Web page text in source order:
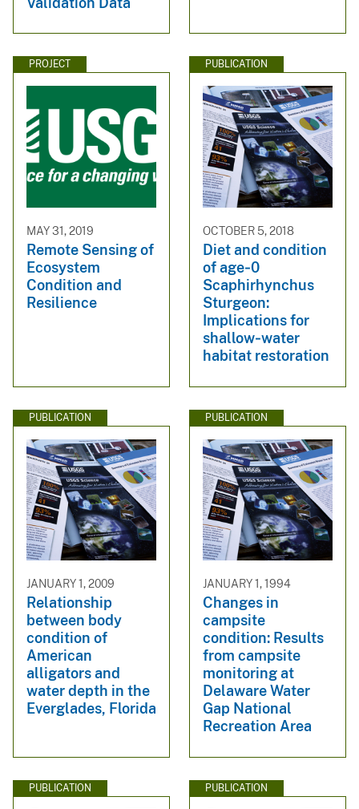
PROJECT
MAY 31, 2019
Remote Sensing of
Ecosystem
Condition and
Resilience
PUBLICATION
OCTOBER 5, 2018
Diet and condition
of age‐0
Scaphirhynchus
Sturgeon:
Implications for
shallow‐water
habitat restoration
PUBLICATION
JANUARY 1, 2009
Relationship
between body
condition of
American
alligators and
water depth in the
Everglades, Florida
PUBLICATION
JANUARY 1, 1994
Changes in
campsite
condition: Results
from campsite
monitoring at
Delaware Water
Gap National
Recreation Area
PUBLICATION PUBLICATION